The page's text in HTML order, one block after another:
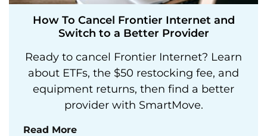
How To Cancel Frontier Internet and
Switch to a Better Provider
Ready to cancel Frontier Internet? Learn
about ETFs, the $50 restocking fee, and
equipment returns, then find a better
provider with SmartMove.
Read More